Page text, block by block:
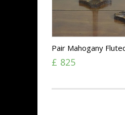
Pair Mahogany
Lamps
£ 825